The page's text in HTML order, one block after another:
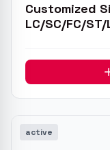
Customized
LC/SC/FC/
active